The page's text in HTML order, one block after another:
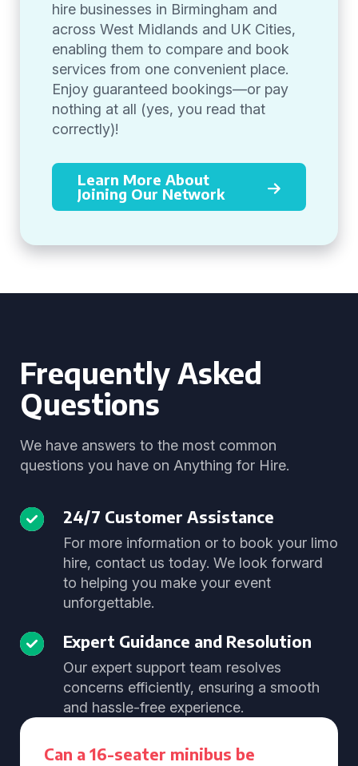
hire businesses in Birmingham and
across West Midlands and UK Cities,
enabling them to compare and book
services from one convenient place.
Enjoy guaranteed bookings—or pay
nothing at all (yes, you read that
correctly)!
Learn More About
Joining Our Network
Frequently Asked
Questions
We have answers to the most common
questions you have on Anything for Hire.
24/7 Customer Assistance
For more information or to book your limo
hire, contact us today. We look forward
to helping you make your event
unforgettable.
Expert Guidance and Resolution
Our expert support team resolves
concerns efficiently, ensuring a smooth
and hassle-free experience.
Can a 16-seater minibus be